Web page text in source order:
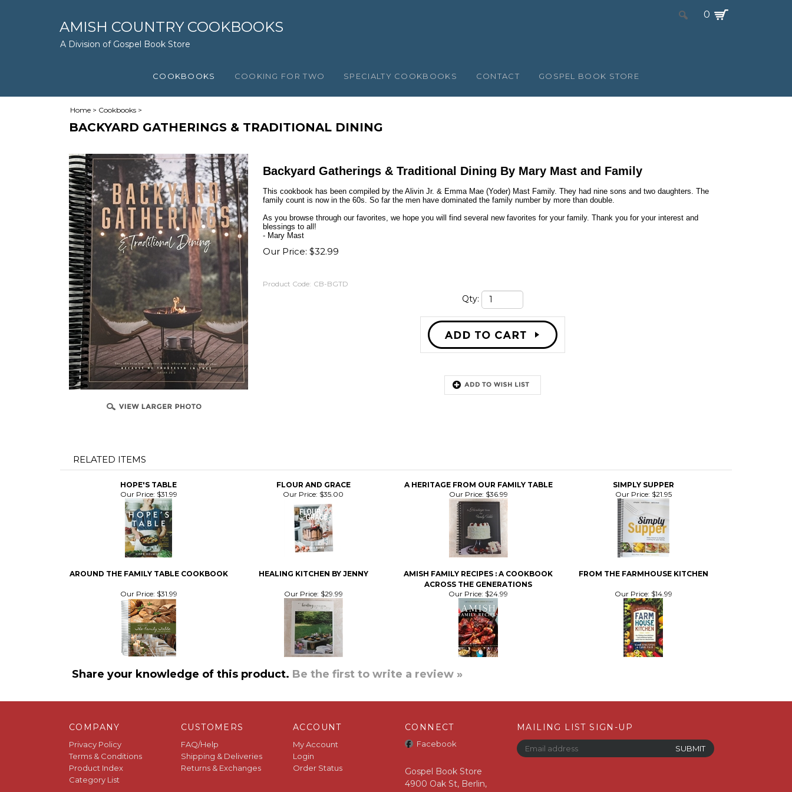
AMISH COUNTRY COOKBOOKS
A Division of Gospel Book Store
0
COOKBOOKS COOKING FOR TWO SPECIALTY COOKBOOKS CONTACT GOSPEL BOOK STORE
Home > Cookbooks >
BACKYARD GATHERINGS & TRADITIONAL DINING
Backyard Gatherings & Traditional Dining By Mary Mast and Family
This cookbook has been compiled by the Alivin Jr. & Emma Mae (Yoder) Mast Family. They had nine sons and two daughters. The
family count is now in the 60s. So far the men have dominated the family number by more than double.
As you browse through our favorites, we hope you will find several new favorites for your family. Thank you for your interest and
blessings to all!
- Mary Mast
Our Price: $32.99
Product Code: CB-BGTD
Qty:
RELATED ITEMS
HOPE'S TABLE FLOUR AND GRACE A HERITAGE FROM OUR FAMILY TABLE
SIMPLY SUPPER
Our Price:$31.99 Our Price:$35.00 Our Price: $36.99 Our Price:$21.95
AROUND THE FAMILY TABLE COOKBOOK HEALING KITCHEN BY JENNY
AMISH FAMILY RECIPES : A COOKBOOK
ACROSS THE GENERATIONS
FROM THE FARMHOUSE KITCHEN
$31.99 $29.99 Our Price:$24.99 $14.99
Share your knowledge of this product. Be the first to write a review »
COMPANY
Privacy Policy
Terms & Conditions
Product Index
Category List
CUSTOMERS
FAQ/Help
Shipping & Deliveries
Returns & Exchanges
ACCOUNT
My Account
Login
Order Status
CONNECT
Facebook
Gospel Book Store
4900 Oak St, Berlin,
MAILING LIST SIGN-UP